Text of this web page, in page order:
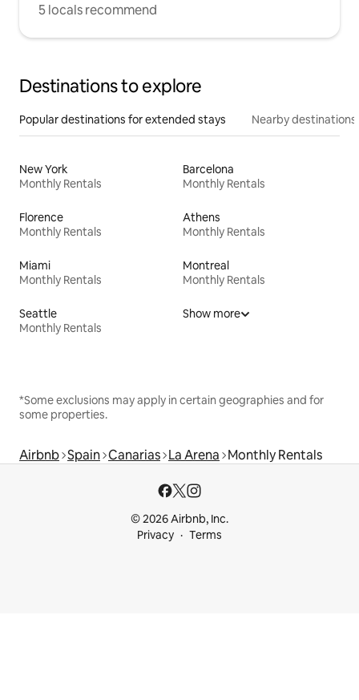
5 locals recommend
Destinations to explore
Popular destinations for extended stays Nearby destinations
New York
Monthly Rentals
Barcelona
Monthly Rentals
Florence
Monthly Rentals
Athens
Monthly Rentals
Miami
Monthly Rentals
Montreal
Monthly Rentals
Seattle
Monthly Rentals
Show more
*Some exclusions may apply in certain geographies and for
some properties.
Airbnb Spain Canarias La Arena Monthly Rentals
© 2026 Airbnb, Inc.
Privacy
Terms